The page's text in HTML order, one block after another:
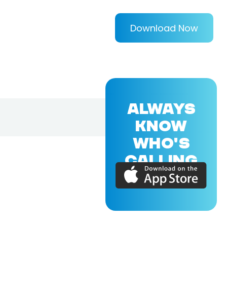
Download Now
ALWAYS
KNOW
WHO'S
CALLING